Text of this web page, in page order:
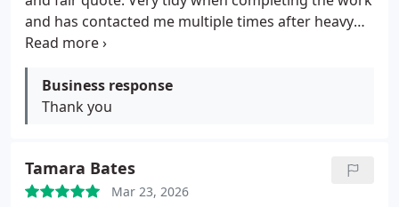
everything, which made the whole process stress-
free.The quality of the workmanship is
ever since, even through recent rain.
happier with the result and would highly
recommend Heritage Roofcraft Specialists to
on-Trent or Cheshire areas. Thank you again for a
job well done!David Hargreaves
and has contacted me multiple times after heavy
rain to check everything is ok.
Business response
Thank you
Tamara Bates
Mar 23, 2026